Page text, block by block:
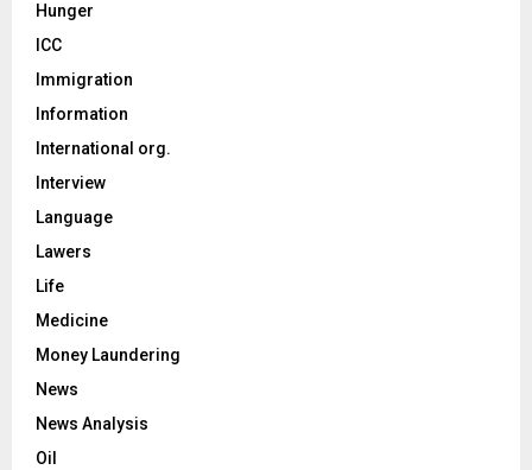
Hunger
ICC
Immigration
Information
International org.
Interview
Language
Lawers
Life
Medicine
Money Laundering
News
News Analysis
Oil